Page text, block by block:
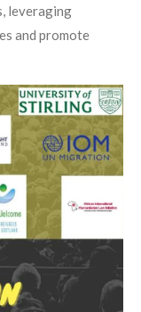
leveraging
and promote